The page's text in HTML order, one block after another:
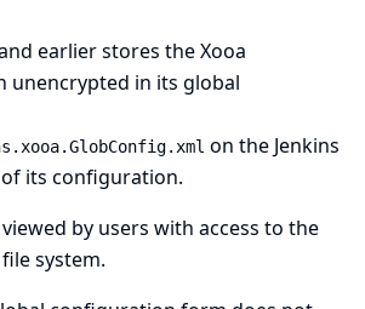
earlier stores the Xooa
unencrypted in its global
on the Jenkins
its configuration.
by users with access to the
system.